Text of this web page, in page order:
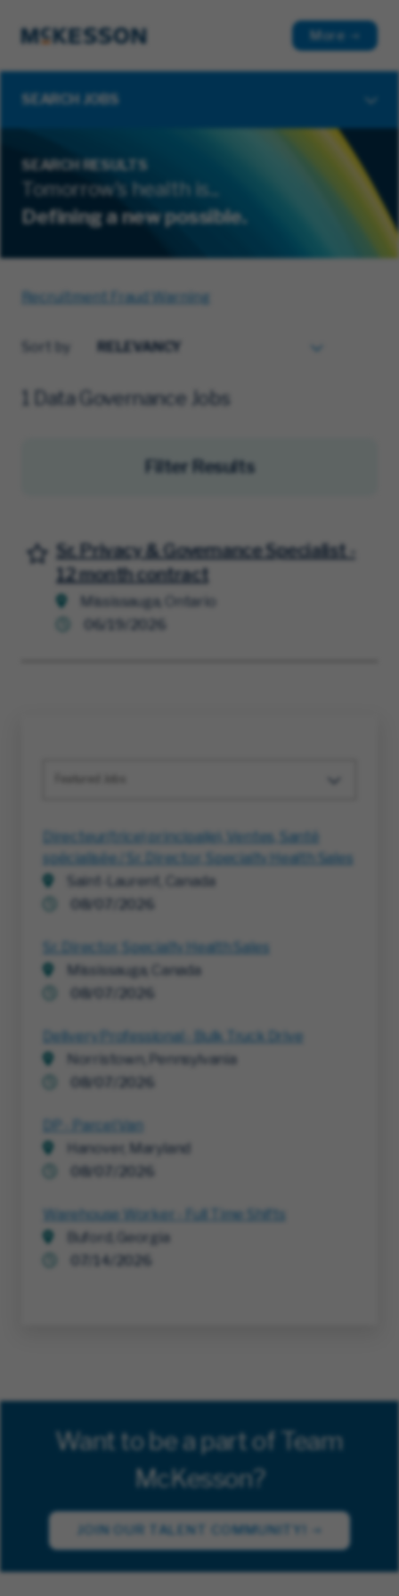
More
SEARCH JOBS
SEARCH RESULTS
Tomorrow's health is...
Defining a new possible.
Recruitment Fraud Warning
Sort by
1 Data Governance Jobs
Filter Results
Sr. Privacy & Governance Specialist -
12 month contract
Mississauga, Ontario
06/19/2026
Save for Later
Directeur(trice) principal(e), Ventes, Santé
spécialisée / Sr. Director, Specialty Health Sales
Saint-Laurent, Canada
08/07/2026
Sr. Director, Specialty Health Sales
Mississauga, Canada
08/07/2026
Delivery Professional - Bulk Truck Drive
Norristown, Pennsylvania
08/07/2026
DP - Parcel Van
Hanover, Maryland
08/07/2026
Warehouse Worker - Full Time Shifts
Buford, Georgia
07/14/2026
Want to be a part of Team
McKesson?
JOIN OUR TALENT COMMUNITY!